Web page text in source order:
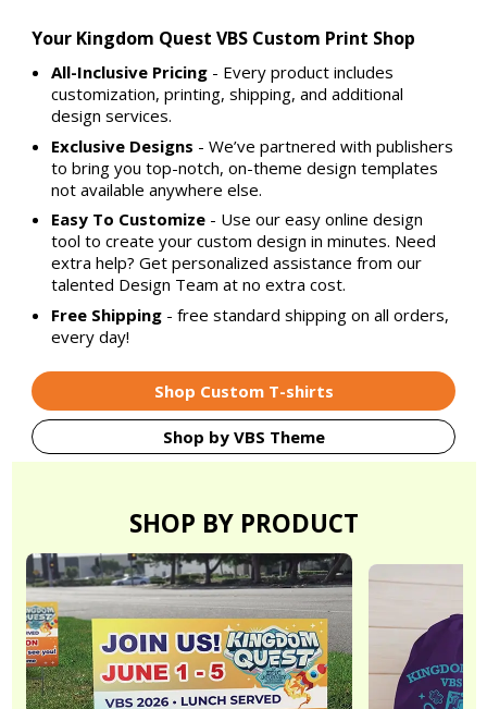
Your Kingdom Quest VBS Custom Print Shop
All-Inclusive Pricing - Every product includes
customization, printing, shipping, and additional
design services.
Exclusive Designs - We’ve partnered with publishers
to bring you top-notch, on-theme design templates
not available anywhere else.
Easy To Customize - Use our easy online design
tool to create your custom design in minutes. Need
extra help? Get personalized assistance from our
talented Design Team at no extra cost.
Free Shipping - free standard shipping on all orders,
every day!
Shop Custom T-shirts
Shop by VBS Theme
SHOP BY PRODUCT